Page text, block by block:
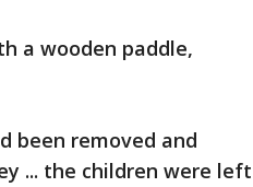
a wooden paddle,
been removed and
... the children were left